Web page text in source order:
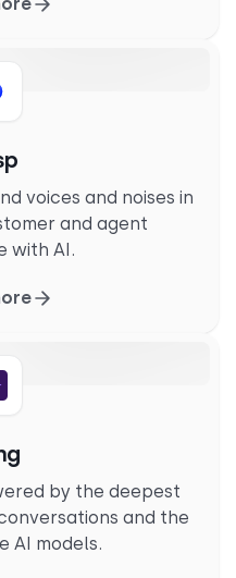
voices and noises in
and agent
with AI.
by the deepest
and the
AI models.